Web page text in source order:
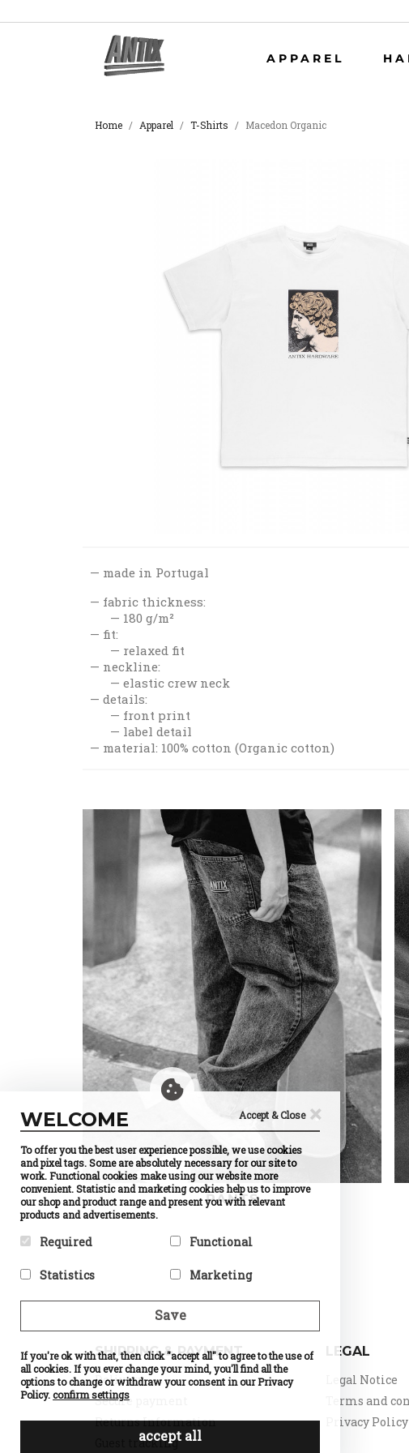
APPAREL
Home Apparel T-Shirts Macedon Organic
made in Portugal
fabric thickness:
180 g/m²
fit:
relaxed fit
neckline:
elastic crew neck
details:
front print
label detail
material: 100% cotton (Organic cotton)
PANTS
SHIPPING & PAYMENT
Delivery
Secure payment
Returns Information
Guest tracking
LEGAL
Legal Notice
Terms and
Privacy Policy
WELCOME Accept & Close ×
To offer you the best user experience possible, we use cookies
and pixel tags. Some are absolutely necessary for our site to
work. Functional cookies make using our website more
convenient. Statistic and marketing cookies help us to improve
our shop and product range and present you with relevant
products and advertisements.
Required
website usable by enabling
navigation and access to
The website cannot function
cookies.
Name
PHPSESSID
Provider
DELTA
Distribution
What it does
Session ID
until the
Functional
website to remember
way the website behaves or
looks, like your preferred
language or the region that
Name
Currency
Selection
Provider
PrestaShop
Cookie
possible to
Statistics
websites by collecting and
reporting information
anonymously.
Name
Google
Analytics
Provider
Google
tracking,
which
make our
Marketing
track visitors across
websites. The intention is to
display ads that are relevant
and engaging for the
individual user and thereby
more valuable for publishers
and third party advertisers.
What it does
Expiry
Save
If you're ok with that, then click "accept all" to agree to the use of
all cookies. If you ever change your mind, you'll find all the
options to change or withdraw your consent in our Privacy
Policy.confirm settings
accept all